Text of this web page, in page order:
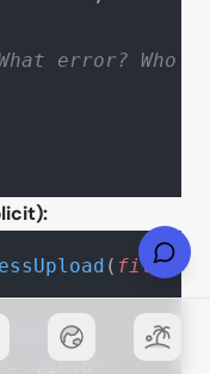
error? Who
( file
:
() {
yield*